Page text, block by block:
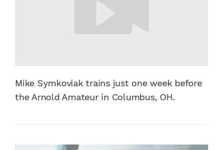
Mike Symkoviak trains just one week before
the Arnold Amateur in Columbus, OH.